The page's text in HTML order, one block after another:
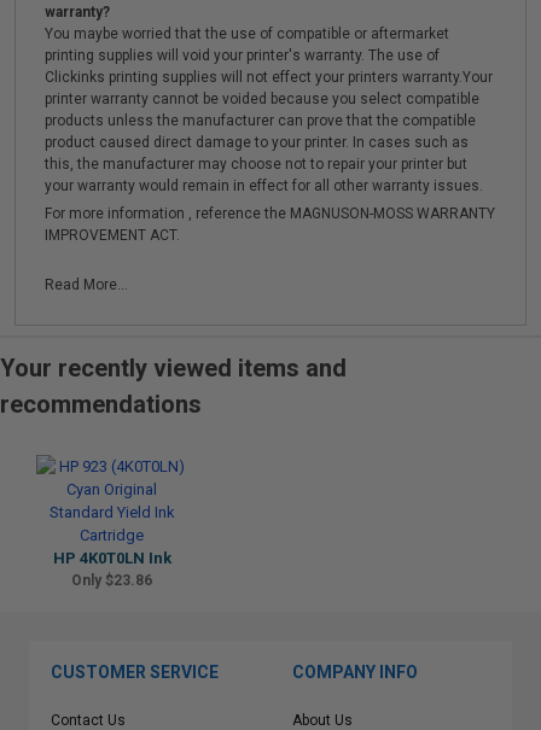
warranty?
You maybe worried that the use of compatible or aftermarket
printing supplies will void your printer's warranty. The use of
Clickinks printing supplies will not effect your printers warranty.Your
printer warranty cannot be voided because you select compatible
products unless the manufacturer can prove that the compatible
product caused direct damage to your printer. In cases such as
this, the manufacturer may choose not to repair your printer but
your warranty would remain in effect for all other warranty issues.
For more information , reference the MAGNUSON-MOSS WARRANTY
IMPROVEMENT ACT.
Read More...
Your recently viewed items and
recommendations
HP 4K0T0LN Ink
Only $23.86
CUSTOMER SERVICE
Contact Us
COMPANY INFO
About Us